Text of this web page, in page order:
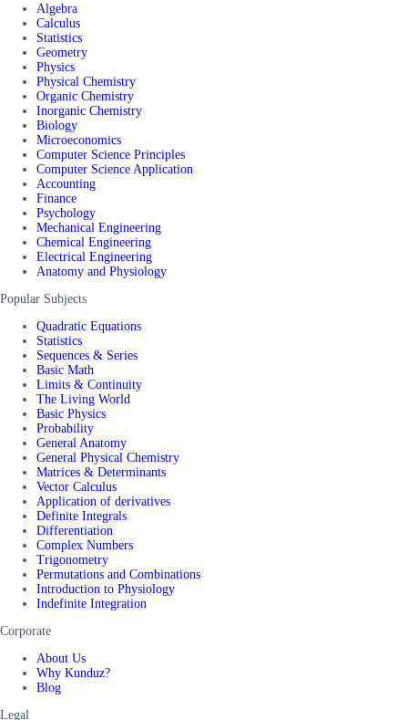
Algebra
Calculus
Statistics
Geometry
Physics
Physical Chemistry
Organic Chemistry
Inorganic Chemistry
Biology
Microeconomics
Computer Science Principles
Computer Science Application
Accounting
Finance
Psychology
Mechanical Engineering
Chemical Engineering
Electrical Engineering
Anatomy and Physiology
Popular Subjects
Quadratic Equations
Statistics
Sequences & Series
Basic Math
Limits & Continuity
The Living World
Basic Physics
Probability
General Anatomy
General Physical Chemistry
Matrices & Determinants
Vector Calculus
Application of derivatives
Definite Integrals
Differentiation
Complex Numbers
Trigonometry
Permutations and Combinations
Introduction to Physiology
Indefinite Integration
Corporate
About Us
Why Kunduz?
Blog
Legal